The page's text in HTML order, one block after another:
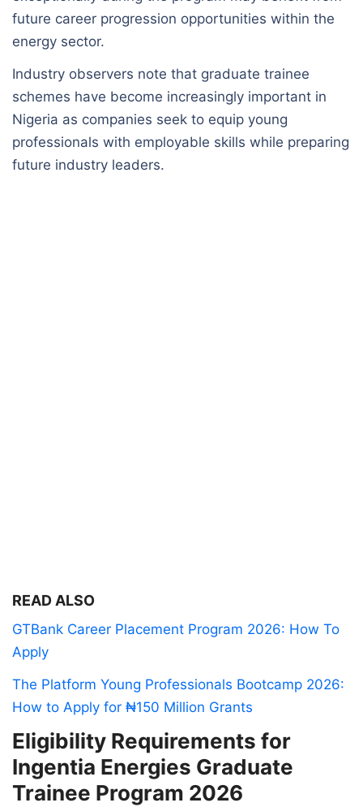
future career progression opportunities within the
energy sector.
Industry observers note that graduate trainee
schemes have become increasingly important in
Nigeria as companies seek to equip young
professionals with employable skills while preparing
future industry leaders.
READ ALSO
GTBank Career Placement Program 2026: How To
Apply
The Platform Young Professionals Bootcamp 2026:
How to Apply for ₦150 Million Grants
Eligibility Requirements for
Ingentia Energies Graduate
Trainee Program 2026